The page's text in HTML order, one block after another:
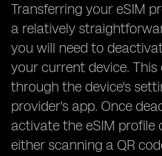
Transferring your eSIM
a relatively
you will need to
your current device.
through the device's
provider's app. Once
activate the eSIM profile
either scanning a QR